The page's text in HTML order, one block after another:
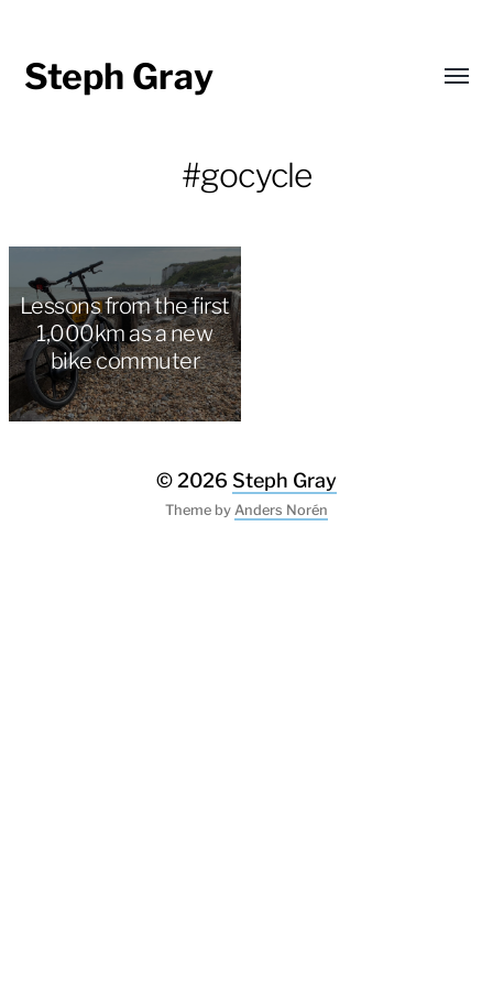
Steph Gray
#gocycle
Lessons from the first
1,000km as a new
bike commuter
© 2026 Steph Gray
Theme by Anders Norén